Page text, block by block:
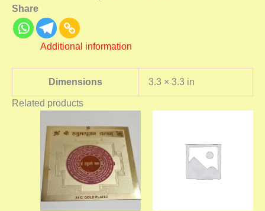
Share
Additional information
Dimensions 3.3 × 3.3 in
Related products